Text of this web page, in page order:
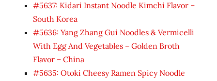
#5637: Kidari Instant Noodle Kimchi Flavor –
South Korea
#5636: Yang Zhang Gui Noodles & Vermicelli
With Egg And Vegetables – Golden Broth
Flavor – China
#5635: Otoki Cheesy Ramen Spicy Noodle